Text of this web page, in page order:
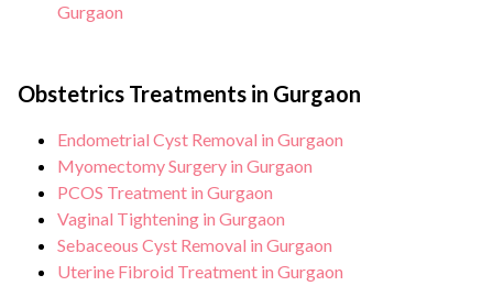
Gurgaon
Obstetrics Treatments in Gurgaon
Endometrial Cyst Removal in Gurgaon
Myomectomy Surgery in Gurgaon
PCOS Treatment in Gurgaon
Vaginal Tightening in Gurgaon
Sebaceous Cyst Removal in Gurgaon
Uterine Fibroid Treatment in Gurgaon